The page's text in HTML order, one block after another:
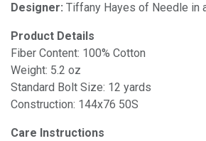
Designer: Tiffany Hayes of Needle in
Product Details
Fiber Content: 100% Cotton
Weight: 5.2 oz
Standard Bolt Size: 12 yards
Construction: 144x76 50S
Care Instructions